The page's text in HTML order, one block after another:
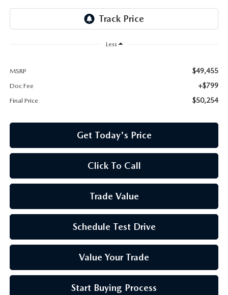
Less
MSRP $49,455
Doc Fee +$799
Final Price $50,254
Get Today's Price
Click To Call
Trade Value
Schedule Test Drive
Value Your Trade
Start Buying Process